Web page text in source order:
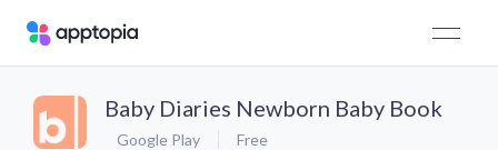
Baby Diaries Newborn Baby Book
Google Play Free